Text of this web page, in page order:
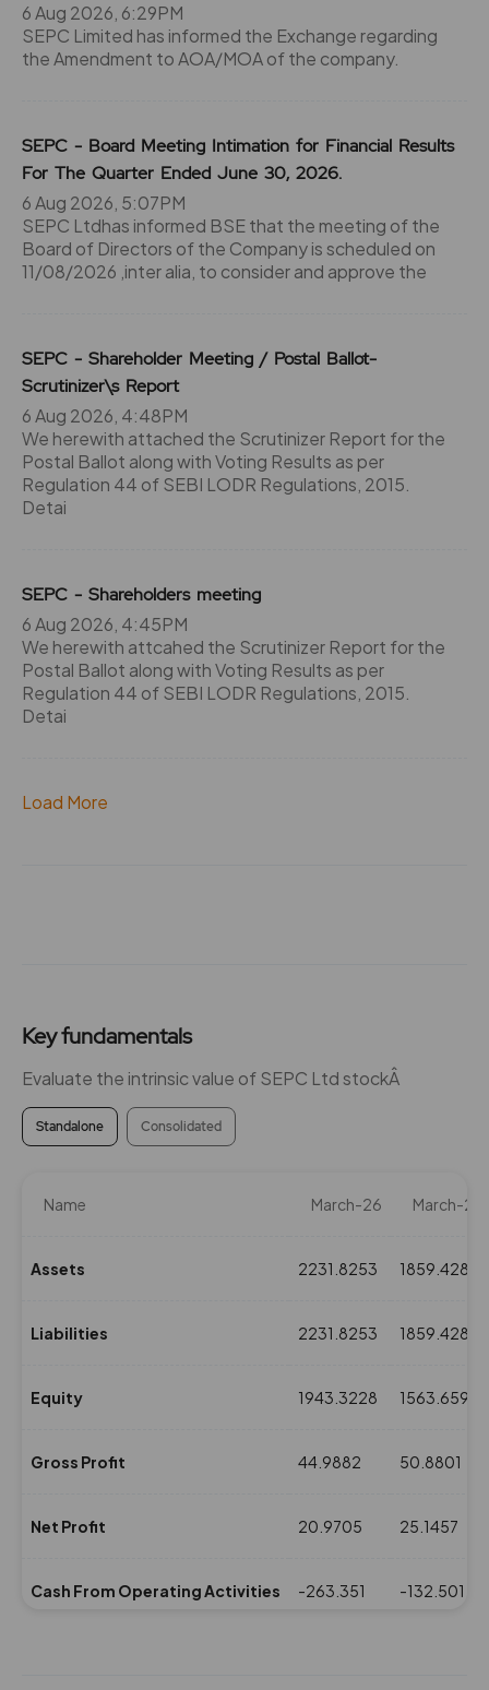
6 Aug 2026, 6:29PM
SEPC Limited has informed the Exchange regarding
the Amendment to AOA/MOA of the company.
SEPC - Board Meeting Intimation for Financial Results
For The Quarter Ended June 30, 2026.
6 Aug 2026, 5:07PM
SEPC Ltdhas informed BSE that the meeting of the
Board of Directors of the Company is scheduled on
11/08/2026 ,inter alia, to consider and approve the
SEPC - Shareholder Meeting / Postal Ballot-
Scrutinizer\s Report
6 Aug 2026, 4:48PM
We herewith attached the Scrutinizer Report for the
Postal Ballot along with Voting Results as per
Regulation 44 of SEBI LODR Regulations, 2015.
Detai
SEPC - Shareholders meeting
6 Aug 2026, 4:45PM
We herewith attcahed the Scrutinizer Report for the
Postal Ballot along with Voting Results as per
Regulation 44 of SEBI LODR Regulations, 2015.
Detai
Load More
Key fundamentals
Evaluate the intrinsic value of SEPC Ltd stockÂ
Standalone Consolidated
Name March-26 March-25
Assets 2231.8253 1859.4283
Liabilities 2231.8253 1859.4283
Equity 1943.3228 1563.6598
Gross Profit 44.9882 50.8801
Net Profit 20.9705 25.1457
Cash From Operating Activities -263.351 -132.5016